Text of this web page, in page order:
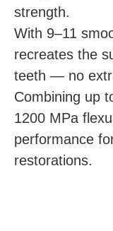
strength.
With 9–11
recreates the
teeth — no
Combining up
1200 MPa
performance
restorations.